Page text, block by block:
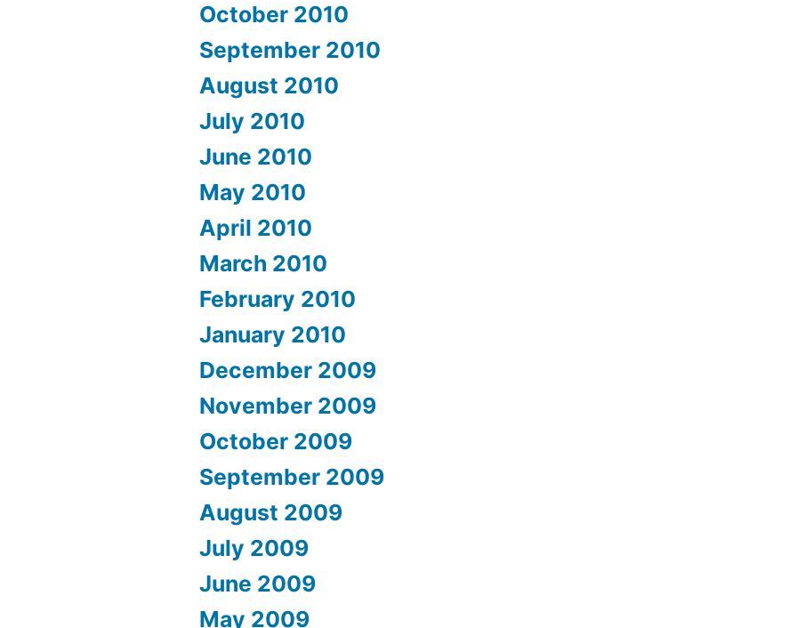
October 2010
September 2010
August 2010
July 2010
June 2010
May 2010
April 2010
March 2010
February 2010
January 2010
December 2009
November 2009
October 2009
September 2009
August 2009
July 2009
June 2009
May 2009